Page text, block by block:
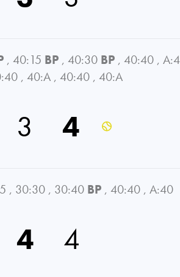
, 40:15 BP , 40:30 BP , 40:40 ,
, 40:A , 40:40 , 40:A
3 4
, 30:30 , 30:40 BP , 40:40 , A:40
4 4